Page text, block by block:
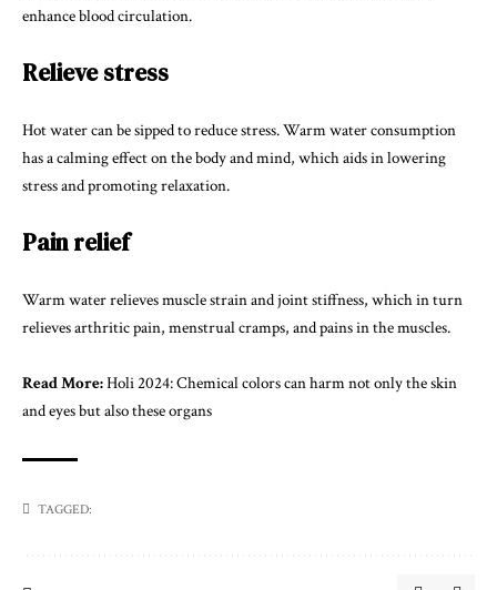
enhance blood circulation.
Relieve stress
Hot water can be sipped to reduce stress. Warm water consumption
has a calming effect on the body and mind, which aids in lowering
stress and promoting relaxation.
Pain relief
Warm water relieves muscle strain and joint stiffness, which in turn
relieves arthritic pain, menstrual cramps, and pains in the muscles.
Read More:Holi 2024: Chemical colors can harm not only the skin
and eyes but also these organs
TAGGED: